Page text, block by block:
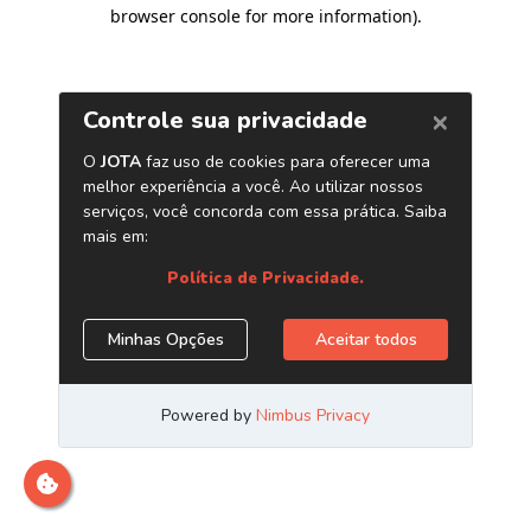
browser console for more information).